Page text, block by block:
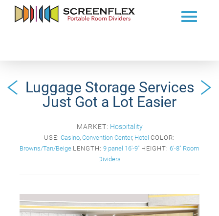
Luggage Storage Services
Just Got a Lot Easier
MARKET: Hospitality
USE: Casino, Convention Center, Hotel COLOR:
Browns/Tan/Beige LENGTH: 9 panel 16'-9" HEIGHT: 6'-8" Room
Dividers